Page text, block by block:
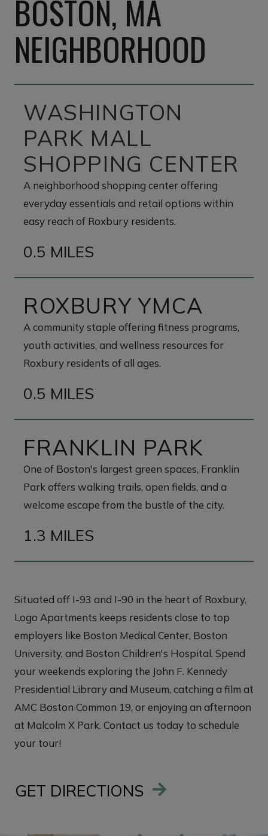
BOSTON, MA
NEIGHBORHOOD
WASHINGTON
PARK MALL
SHOPPING CENTER
A neighborhood shopping center offering
everyday essentials and retail options within
easy reach of Roxbury residents.
0.5 MILES
ROXBURY YMCA
A community staple offering fitness programs,
youth activities, and wellness resources for
Roxbury residents of all ages.
0.5 MILES
FRANKLIN PARK
One of Boston's largest green spaces, Franklin
Park offers walking trails, open fields, and a
welcome escape from the bustle of the city.
1.3 MILES
Situated off I-93 and I-90 in the heart of Roxbury,
Logo Apartments keeps residents close to top
employers like Boston Medical Center, Boston
University, and Boston Children's Hospital. Spend
your weekends exploring the John F. Kennedy
Presidential Library and Museum, catching a film at
AMC Boston Common 19, or enjoying an afternoon
at Malcolm X Park. Contact us today to schedule
your tour!
GET DIRECTIONS